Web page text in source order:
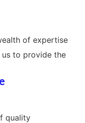
of expertise
us to provide the
quality